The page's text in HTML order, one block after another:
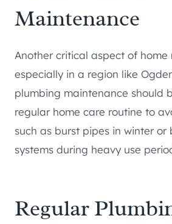
Maintenance
Another critical aspect of home
especially in a region like
plumbing maintenance should
regular home care routine to
such as burst pipes in winter or
systems during heavy use
Regular